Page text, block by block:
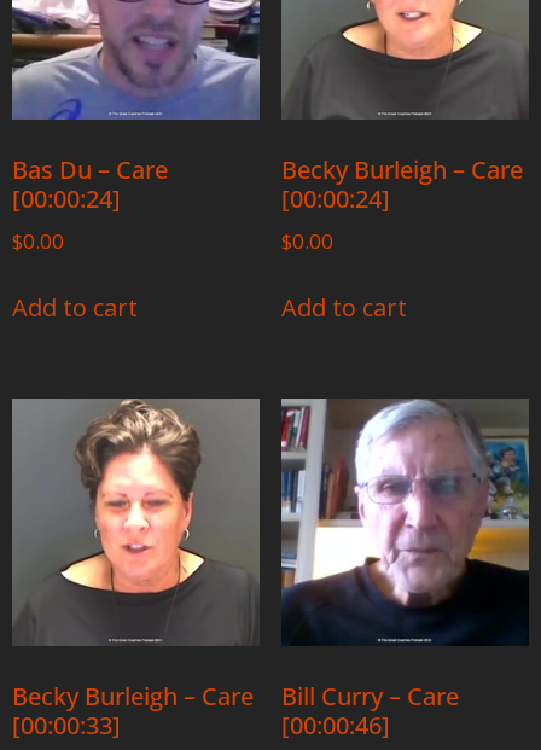
Bas Du – Care
[00:00:24]
$0.00
Add to cart
Becky Burleigh – Care
[00:00:24]
$0.00
Add to cart
Becky Burleigh – Care
[00:00:33]
Bill Curry – Care
[00:00:46]